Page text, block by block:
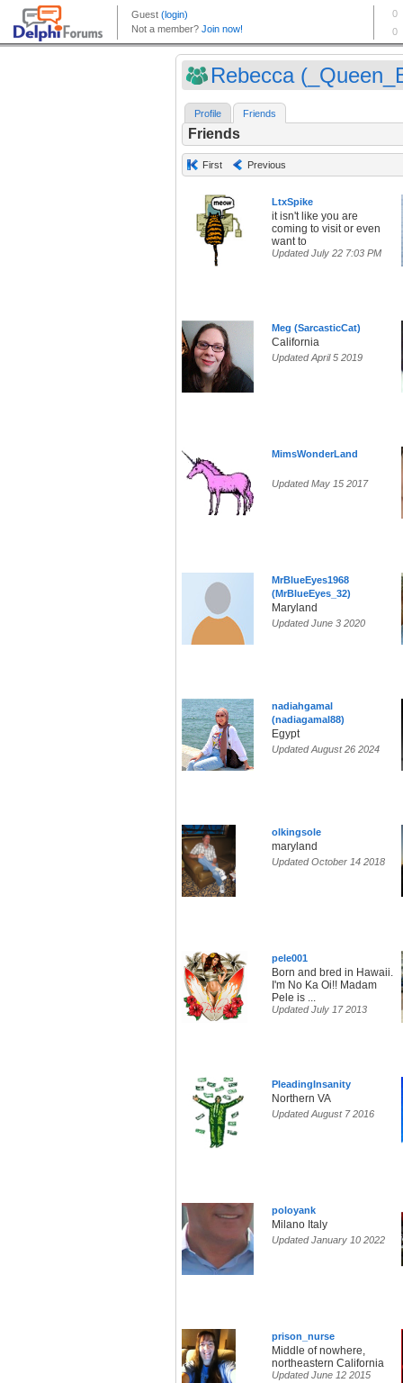
Rebecca
Profile Friends
Friends
First Previous
LtxSpike
it isn't like you are
coming to visit or even
want to
Updated July 22 7:03 PM
Meg (SarcasticCat)
California
Updated April 5 2019
MimsWonderLand
Updated May 15 2017
MrBlueEyes1968
(MrBlueEyes_32)
Maryland
Updated June 3 2020
nadiahgamal
(nadiagamal88)
Egypt
Updated August 26 2024
olkingsole
maryland
Updated October 14 2018
pele001
Born and bred in Hawaii.
I'm No Ka Oi!! Madam
Pele is ...
Updated July 17 2013
PleadingInsanity
Northern VA
Updated August 7 2016
poloyank
Milano Italy
Updated January 10 2022
prison_nurse
Middle of nowhere,
northeastern California
Updated June 12 2015